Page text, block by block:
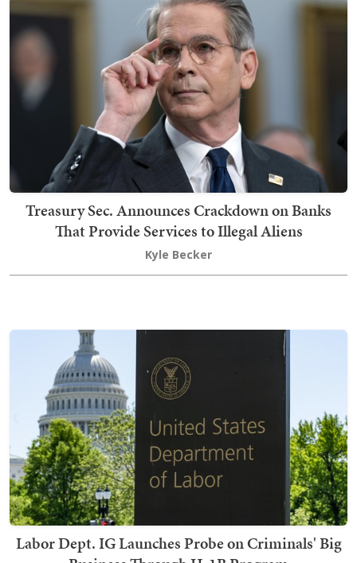
Treasury Sec. Announces Crackdown on Banks
That Provide Services to Illegal Aliens
Kyle Becker
Labor Dept. IG Launches Probe on Criminals' Big